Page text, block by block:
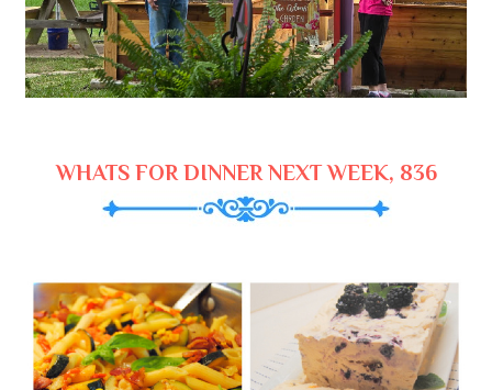
WHATS FOR DINNER NEXT WEEK, 836